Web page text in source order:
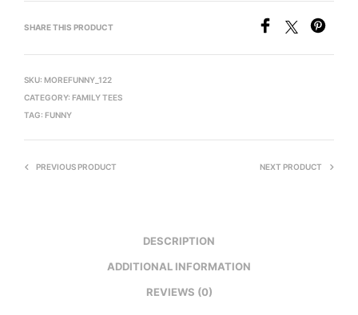
SHARE THIS PRODUCT
SKU: MOREFUNNY_122
CATEGORY: FAMILY TEES
TAG: FUNNY
PREVIOUS PRODUCT NEXT PRODUCT
DESCRIPTION
ADDITIONAL INFORMATION
REVIEWS (0)